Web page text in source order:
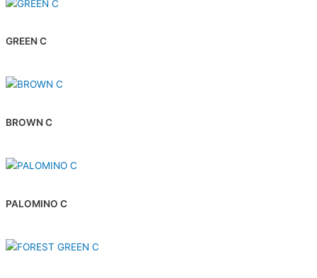
GREEN C
BROWN C
PALOMINO C